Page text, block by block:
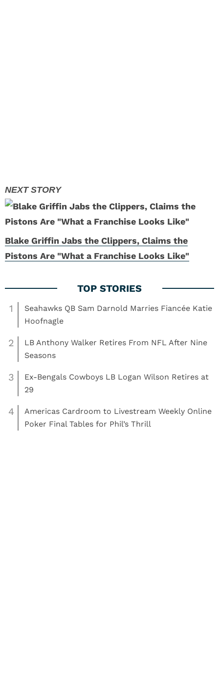
Blake Griffin Jabs the Clippers, Claims the
Pistons Are "What a Franchise Looks Like"
1
Seahawks QB Sam Darnold Marries Fiancée Katie
Hoofnagle
2
LB Anthony Walker Retires From NFL After Nine
Seasons
3
Ex-Bengals Cowboys LB Logan Wilson Retires at
29
4
Americas Cardroom to Livestream Weekly Online
Poker Final Tables for Phil’s Thrill